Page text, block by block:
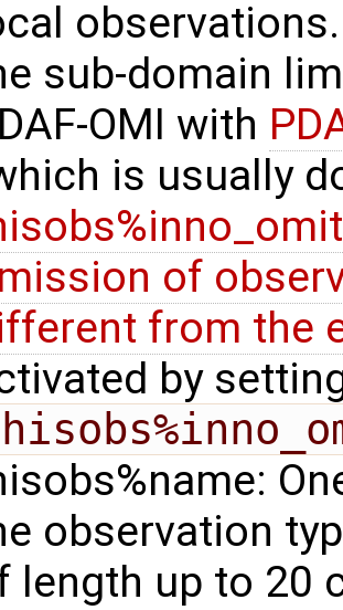
sub-domain
OMI with
is usually
of
from the
by
observation
length up to 20